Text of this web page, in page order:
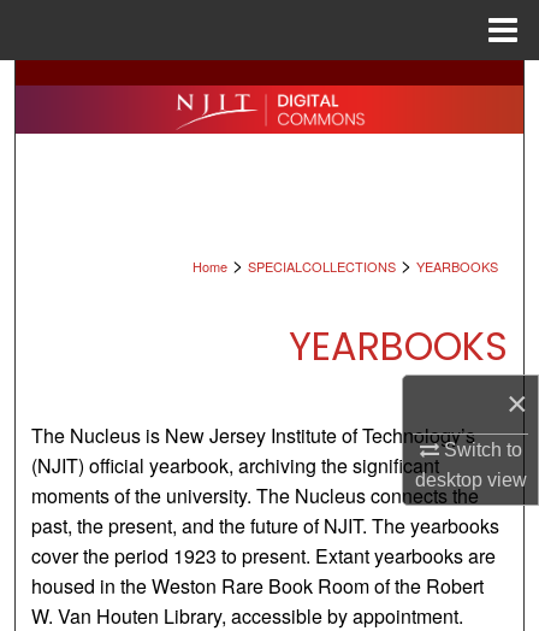
×
Switch to
desktopview
Search
About
Digital Commons Network™
Home > SPECIALCOLLECTIONS > YEARBOOKS
YEARBOOKS
The Nucleus is New Jersey Institute of Technology’s
(NJIT) official yearbook, archiving the significant
moments of the university. The Nucleus connects the
past, the present, and the future of NJIT. The yearbooks
cover the period 1923 to present. Extant yearbooks are
housed in the Weston Rare Book Room of the Robert
W. Van Houten Library, accessible by appointment.